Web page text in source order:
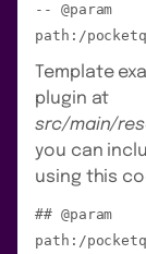
-- @param
path:/
Template
plugin at
src/main/
you can
using this
## @param
path:/